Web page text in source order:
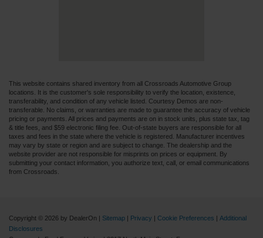
This website contains shared inventory from all Crossroads Automotive Group
locations. It is the customer's sole responsibility to verify the location, existence,
transferability, and condition of any vehicle listed. Courtesy Demos are non-
transferable. No claims, or warranties are made to guarantee the accuracy of vehicle
pricing or payments. All prices and payments are on in stock units, plus state tax, tag
& title fees, and $59 electronic filing fee. Out-of-state buyers are responsible for all
taxes and fees in the state where the vehicle is registered. Manufacturer incentives
may vary by state or region and are subject to change. The dealership and the
website provider are not responsible for misprints on prices or equipment. By
submitting your contact information, you authorize text, call, or email communications
from Crossroads.
Copyright © 2026 by DealerOn | Sitemap | Privacy | Cookie Preferences | Additional
Disclosures